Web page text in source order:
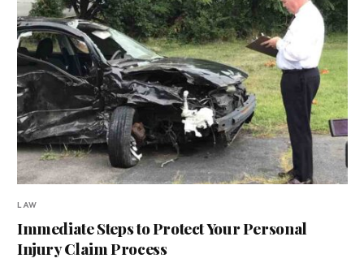
LAW
Immediate Steps to Protect Your Personal
Injury Claim Process